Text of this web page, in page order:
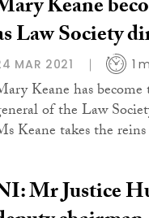
Keane
Law Society
MAR 2021 1
Keane has
of the Law
Keane takes the
Mr Justice